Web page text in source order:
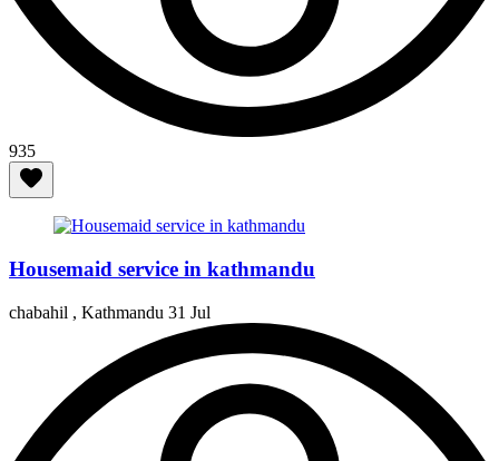
935
Housemaid service in kathmandu
chabahil , Kathmandu 31 Jul